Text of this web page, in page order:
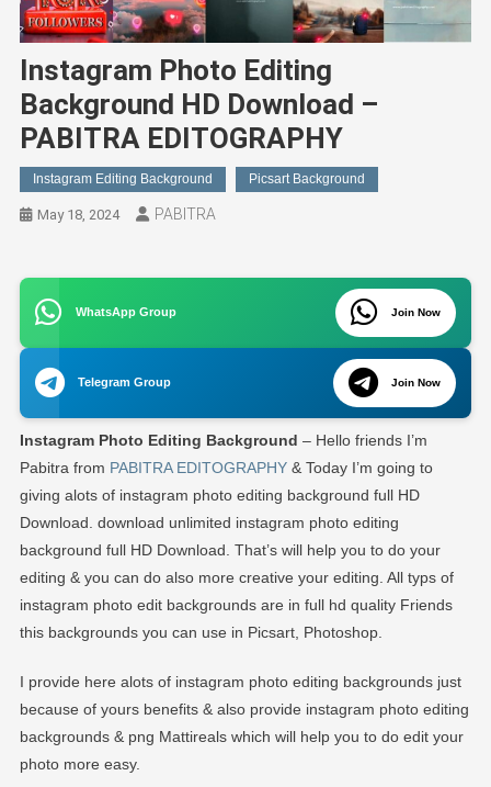
Instagram Photo Editing
Background HD Download –
PABITRA EDITOGRAPHY
Instagram Editing Background Picsart Background
May 18, 2024 PABITRA
WhatsApp Group Join Now
Telegram Group Join Now
Instagram Photo Editing Background – Hello friends I’m
Pabitra from PABITRA EDITOGRAPHY& Today I’m going to
giving alots of instagram photo editing background full HD
Download. download unlimited instagram photo editing
background full HD Download. That’s will help you to do your
editing & you can do also more creative your editing. All typs of
instagram photo edit backgrounds are in full hd quality Friends
this backgrounds you can use in Picsart, Photoshop.
I provide here alots of instagram photo editing backgrounds just
because of yours benefits & also provide instagram photo editing
backgrounds & png Mattireals which will help you to do edit your
photo more easy.